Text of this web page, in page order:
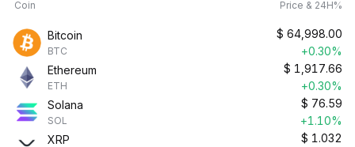
Coin Price & 24H%
Bitcoin
BTC
$ 64,998.00
+0.30%
Ethereum
ETH
$ 1,917.66
+0.30%
Solana
SOL
$ 76.59
+1.10%
XRP
$ 1.032